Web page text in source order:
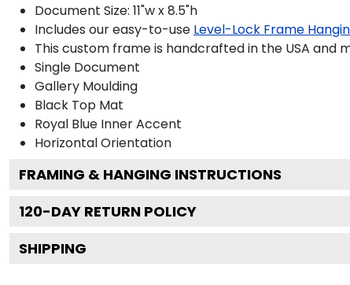
Document Size: 11"w x 8.5"h
Includes our easy-to-use Level-Lock Frame
This custom frame is handcrafted in the USA and
Single Document
Gallery Moulding
Black Top Mat
Royal Blue Inner Accent
HorizontalOrientation
FRAMING & HANGING INSTRUCTIONS
120-DAY RETURN POLICY
SHIPPING